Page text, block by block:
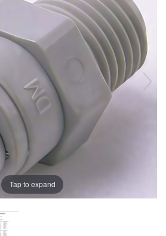
Tap to expand